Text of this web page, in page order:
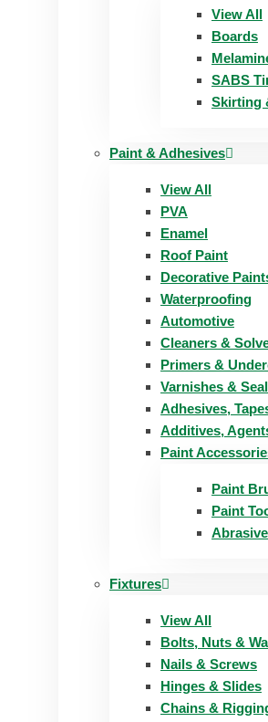
View All
Boards
SABS
Skirting
Paint & Adhesives
View All
PVA
Enamel
Roof Paint
Decorative
Waterproofing
Automotive
Cleaners &
Primers &
Varnishes &
Adhesives,
Additives,
Paint
Paint
Paint
Fixtures
View All
Bolts, Nuts &
Nails & Screws
Hinges & Slides
Chains &